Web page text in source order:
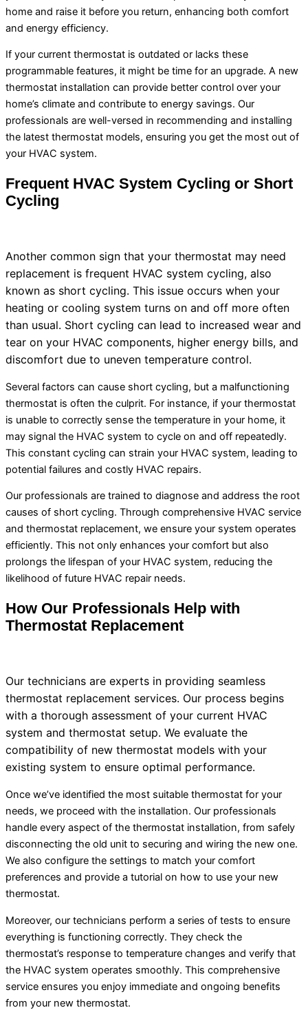
home and raise it before you return, enhancing both comfort
and energy efficiency.
If your current thermostat is outdated or lacks these
programmable features, it might be time for an upgrade. A new
thermostat installation can provide better control over your
home’s climate and contribute to energy savings. Our
professionals are well-versed in recommending and installing
the latest thermostat models, ensuring you get the most out of
your HVAC system.
Frequent HVAC System Cycling or Short
Cycling
Another common sign that your thermostat may need
replacement is frequent HVAC system cycling, also
known as short cycling. This issue occurs when your
heating or cooling system turns on and off more often
than usual. Short cycling can lead to increased wear and
tear on your HVAC components, higher energy bills, and
discomfort due to uneven temperature control.
Several factors can cause short cycling, but a malfunctioning
thermostat is often the culprit. For instance, if your thermostat
is unable to correctly sense the temperature in your home, it
may signal the HVAC system to cycle on and off repeatedly.
This constant cycling can strain your HVAC system, leading to
potential failures and costly HVAC repairs.
Our professionals are trained to diagnose and address the root
causes of short cycling. Through comprehensive HVAC service
and thermostat replacement, we ensure your system operates
efficiently. This not only enhances your comfort but also
prolongs the lifespan of your HVAC system, reducing the
likelihood of future HVAC repair needs.
How Our Professionals Help with
Thermostat Replacement
Our technicians are experts in providing seamless
thermostat replacement services. Our process begins
with a thorough assessment of your current HVAC
system and thermostat setup. We evaluate the
compatibility of new thermostat models with your
existing system to ensure optimal performance.
Once we’ve identified the most suitable thermostat for your
needs, we proceed with the installation. Our professionals
handle every aspect of the thermostat installation, from safely
disconnecting the old unit to securing and wiring the new one.
We also configure the settings to match your comfort
preferences and provide a tutorial on how to use your new
thermostat.
Moreover, our technicians perform a series of tests to ensure
everything is functioning correctly. They check the
thermostat’s response to temperature changes and verify that
the HVAC system operates smoothly. This comprehensive
service ensures you enjoy immediate and ongoing benefits
from your new thermostat.